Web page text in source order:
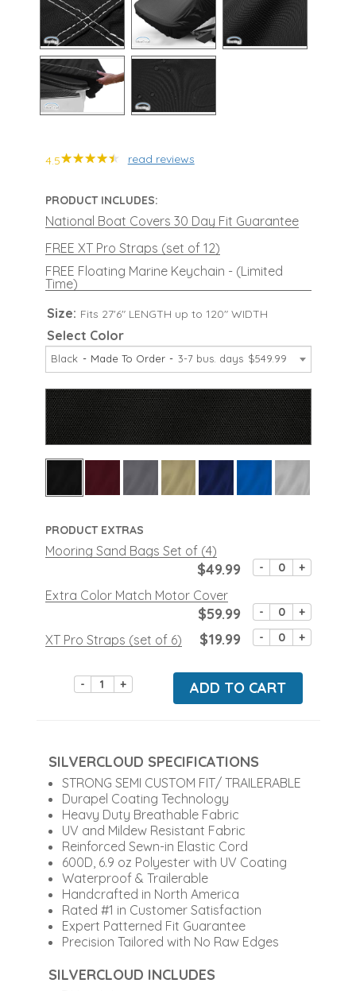
4.5 read reviews
PRODUCT INCLUDES:
National Boat Covers 30 Day Fit Guarantee
FREE XT Pro Straps (set of 12)
FREE Floating Marine Keychain - (Limited
Time)
Size: Fits 27'6" LENGTH up to 120" WIDTH
Select Color
Black Made To Order 3-7 bus. days $549.99
PRODUCT EXTRAS
Mooring Sand Bags Set of (4)
- +
$49.99
Extra Color Match Motor Cover
- +
$59.99
XT Pro Straps (set of 6) - +
$19.99
- + ADD TO CART
SILVERCLOUD SPECIFICATIONS
STRONG SEMI CUSTOM FIT/ TRAILERABLE
Durapel Coating Technology
Heavy Duty Breathable Fabric
UV and Mildew Resistant Fabric
Reinforced Sewn-in Elastic Cord
600D, 6.9 oz Polyester with UV Coating
Waterproof & Trailerable
Handcrafted in North America
Rated #1 in Customer Satisfaction
Expert Patterned Fit Guarantee
Precision Tailored with No Raw Edges
SILVERCLOUD INCLUDES